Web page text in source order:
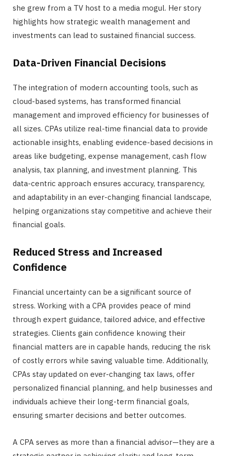
she grew from a TV host to a media mogul. Her story
highlights how strategic wealth management and
investments can lead to sustained financial success.
Data-Driven Financial Decisions
The integration of modern accounting tools, such as
cloud-based systems, has transformed financial
management and improved efficiency for businesses of
all sizes. CPAs utilize real-time financial data to provide
actionable insights, enabling evidence-based decisions in
areas like budgeting, expense management, cash flow
analysis, tax planning, and investment planning. This
data-centric approach ensures accuracy, transparency,
and adaptability in an ever-changing financial landscape,
helping organizations stay competitive and achieve their
financial goals.
Reduced Stress and Increased
Confidence
Financial uncertainty can be a significant source of
stress. Working with a CPA provides peace of mind
through expert guidance, tailored advice, and effective
strategies. Clients gain confidence knowing their
financial matters are in capable hands, reducing the risk
of costly errors while saving valuable time. Additionally,
CPAs stay updated on ever-changing tax laws, offer
personalized financial planning, and help businesses and
individuals achieve their long-term financial goals,
ensuring smarter decisions and better outcomes.
A CPA serves as more than a financial advisor—they are a